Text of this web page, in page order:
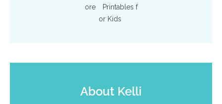
ore
Printables f
or Kids
About Kelli